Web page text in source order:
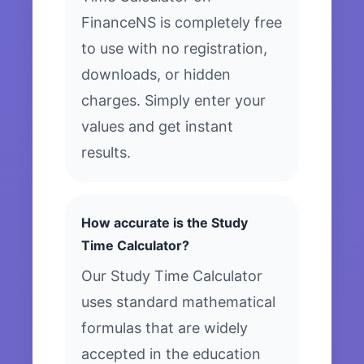
FinanceNS is completely free
to use with no registration,
downloads, or hidden
charges. Simply enter your
values and get instant
results.
How accurate is the Study
Time Calculator?
Our Study Time Calculator
uses standard mathematical
formulas that are widely
accepted in the education